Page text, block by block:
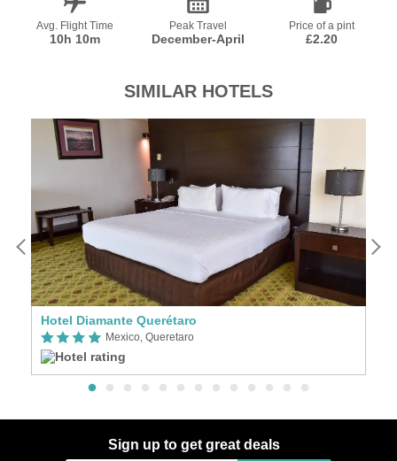
Avg. Flight Time
10h 10m
Peak Travel
December-April
Price of a pint
£2.20
SIMILAR HOTELS
Hotel Diamante Querétaro
Mexico, Queretaro
Sign up to get great deals